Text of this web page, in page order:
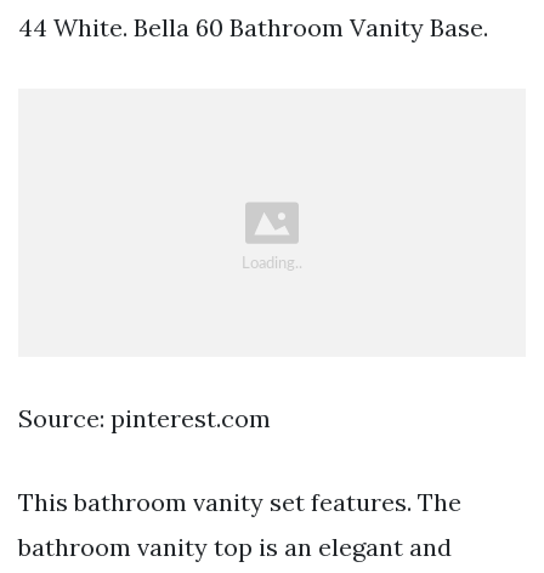
44 White. Bella 60 Bathroom Vanity Base.
Source: pinterest.com
This bathroom vanity set features. The
bathroom vanity top is an elegant and